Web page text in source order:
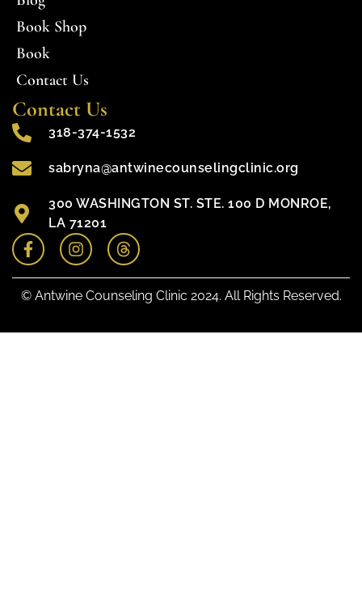
Book Shop
Book
Contact Us
Contact Us
318-374-1532
sabryna@antwinecounselingclinic.org
300 WASHINGTON ST. STE. 100 D MONROE,
LA 71201
© Antwine Counseling Clinic 2024. All Rights Reserved.